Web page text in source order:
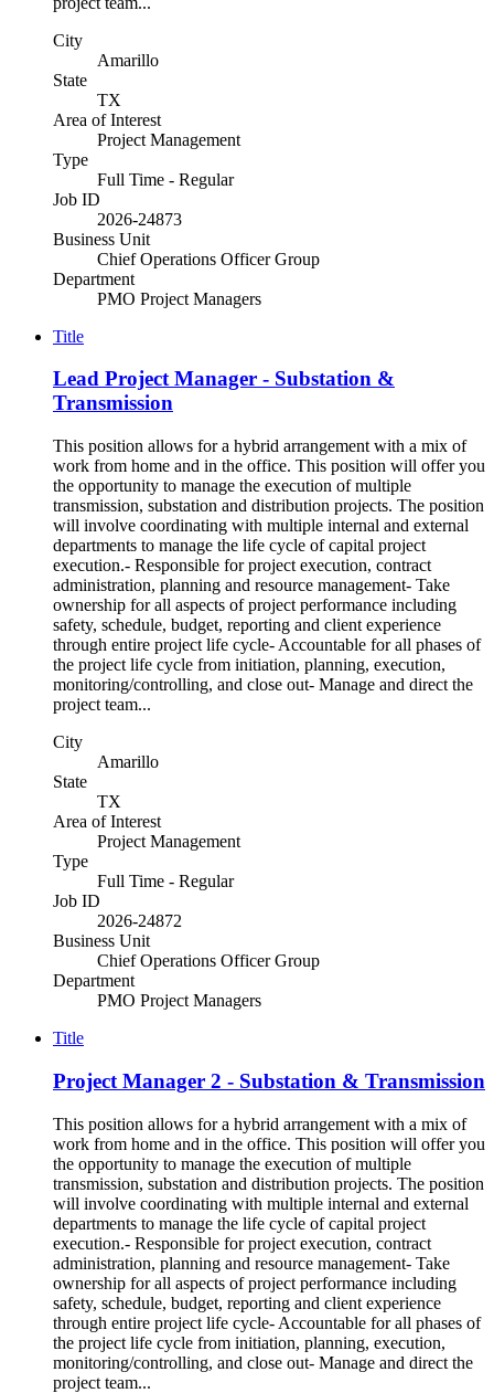
City
Amarillo
State
TX
Area of Interest
Project Management
Type
Full Time - Regular
Job ID
2026-24873
Business Unit
Chief Operations Officer Group
Department
PMO Project Managers
Title
Lead Project Manager - Substation &
Transmission
This position allows for a hybrid arrangement with a mix of
work from home and in the office. This position will offer you
the opportunity to manage the execution of multiple
transmission, substation and distribution projects. The position
will involve coordinating with multiple internal and external
departments to manage the life cycle of capital project
execution.- Responsible for project execution, contract
administration, planning and resource management- Take
ownership for all aspects of project performance including
safety, schedule, budget, reporting and client experience
through entire project life cycle- Accountable for all phases of
the project life cycle from initiation, planning, execution,
monitoring/controlling, and close out- Manage and direct the
project team...
City
Amarillo
State
TX
Area of Interest
Project Management
Type
Full Time - Regular
Job ID
2026-24872
Business Unit
Chief Operations Officer Group
Department
PMO Project Managers
Title
Project Manager 2 - Substation & Transmission
This position allows for a hybrid arrangement with a mix of
work from home and in the office. This position will offer you
the opportunity to manage the execution of multiple
transmission, substation and distribution projects. The position
will involve coordinating with multiple internal and external
departments to manage the life cycle of capital project
execution.- Responsible for project execution, contract
administration, planning and resource management- Take
ownership for all aspects of project performance including
safety, schedule, budget, reporting and client experience
through entire project life cycle- Accountable for all phases of
the project life cycle from initiation, planning, execution,
monitoring/controlling, and close out- Manage and direct the
project team...